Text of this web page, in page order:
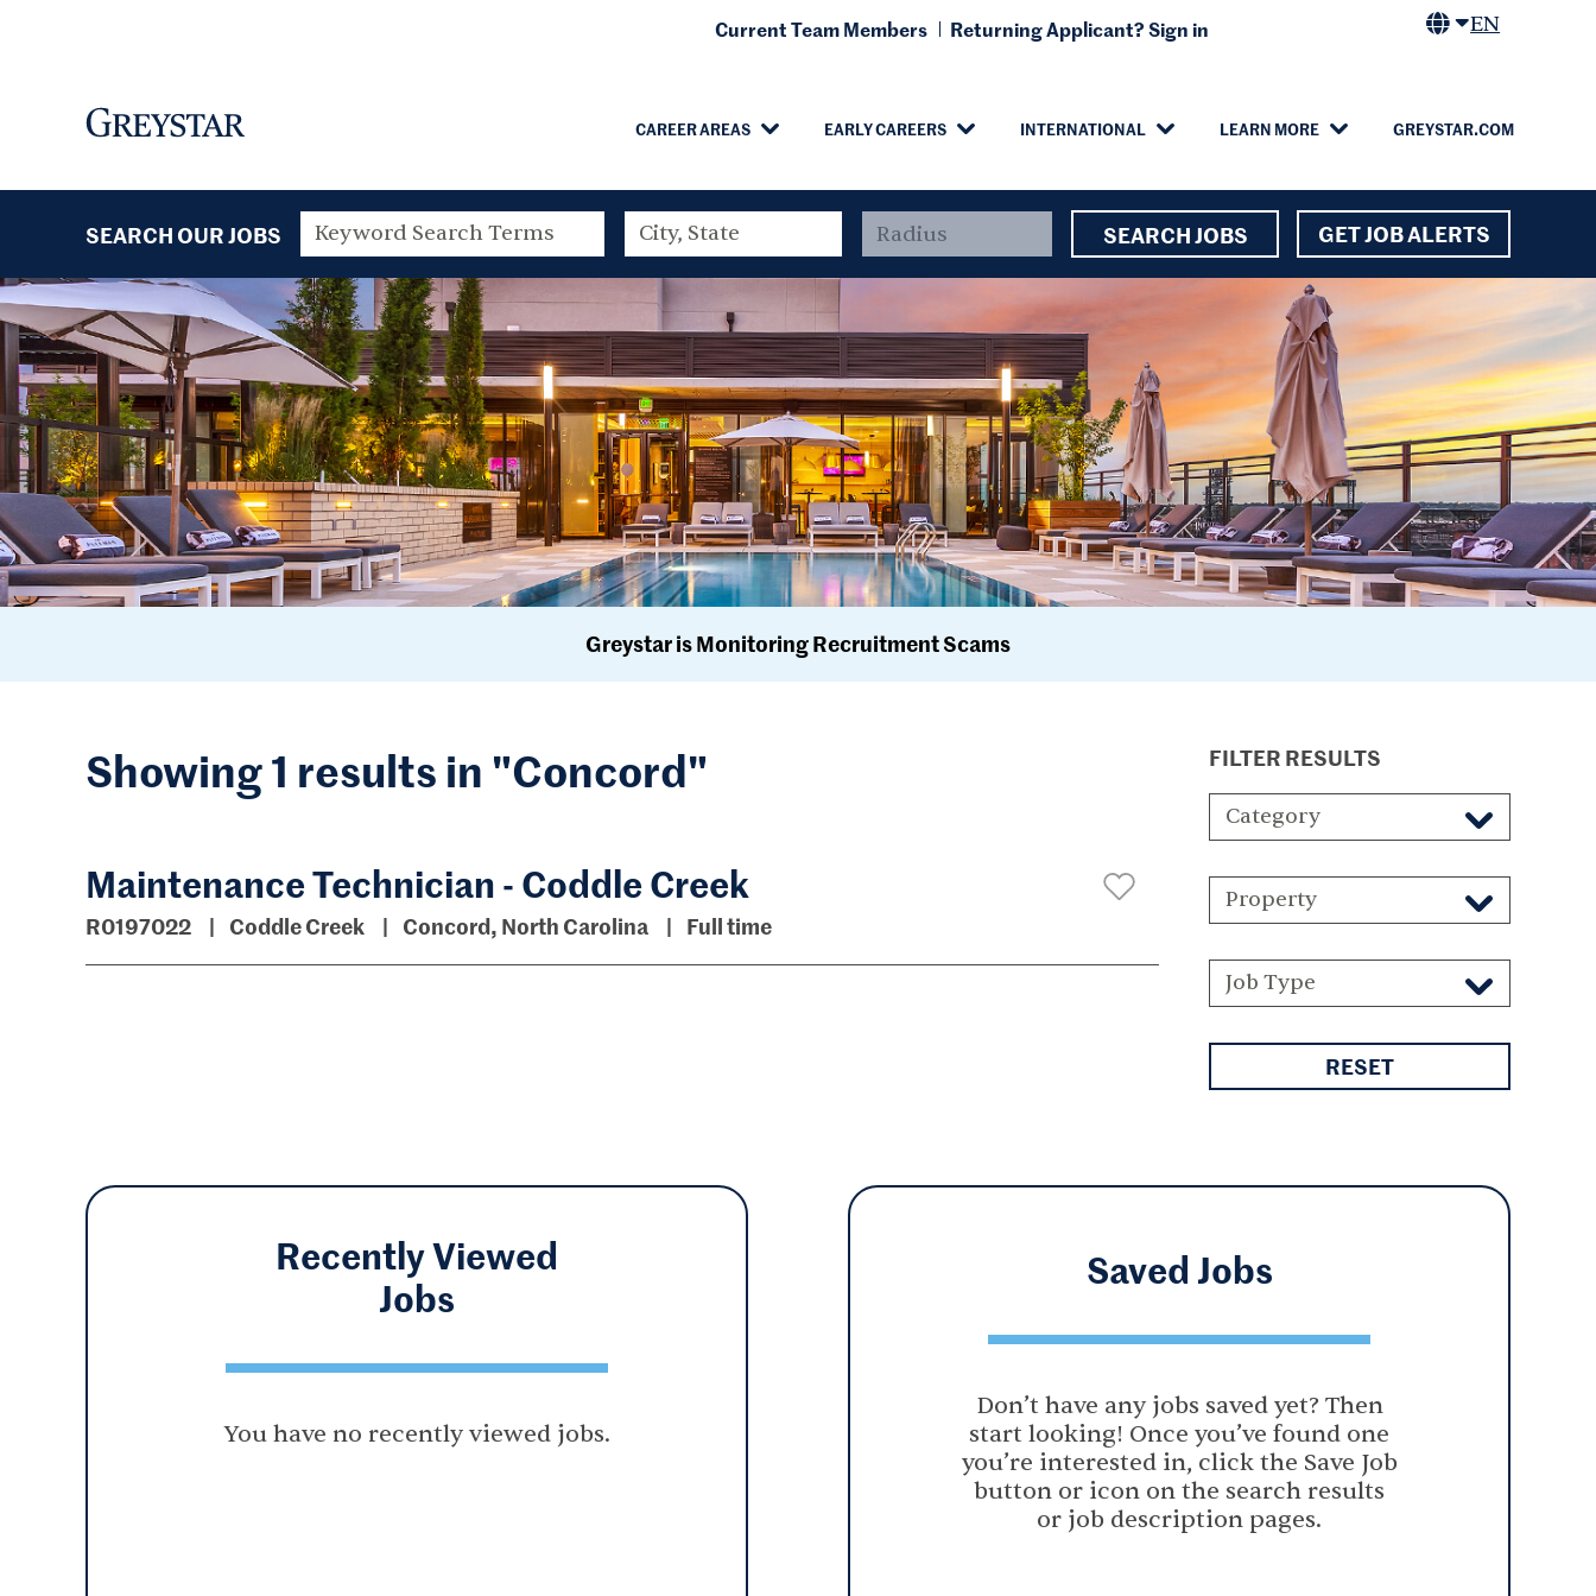
CAREER AREAS EARLY CAREERS INTERNATIONAL LEARN MORE GREYSTAR.COM
Current Team Members Returning Applicant? Sign in EN
SEARCH OUR JOBS SEARCH JOBS GET JOB ALERTS
Greystar is Monitoring Recruitment Scams
Showing 1 results in "Concord"
Maintenance Technician - Coddle Creek
R0197022 Coddle Creek Concord, North Carolina Full time
FILTER RESULTS
Category
Property
Job Type
RESET
Recently Viewed
Jobs
You have no recently viewed jobs.
Saved Jobs
Don’t have any jobs saved yet? Then
start looking! Once you’ve found one
you’re interested in, click the Save Job
button or icon on the search results
or job description pages.